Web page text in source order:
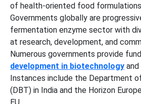
of health-oriented food
Governments globally are
fermentation enzyme sector with
at research, development, and
Numerous governments provide
development in biotechnology
Instances include the Department
(DBT) in India and the Horizon
EU.